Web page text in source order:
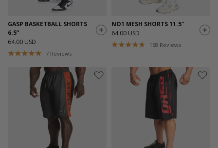
GASP BASKETBALL SHORTS
6.5”
64.00 USD
7 Reviews
NO1 MESH SHORTS 11.5”
64.00 USD
168 Reviews